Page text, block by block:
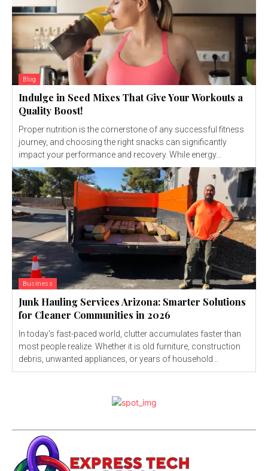
Blog
Indulge in Seed Mixes That Give Your Workouts a
Quality Boost!
Proper nutrition is the cornerstone of any successful fitness
journey, and choosing the right snacks can significantly
impact your performance and recovery. While energy...
Business
Junk Hauling Services Arizona: Smarter Solutions
for Cleaner Communities in 2026
In today's fast-paced world, clutter accumulates faster than
most people realize. Whether it is old furniture, construction
debris, unwanted appliances, or years of household...